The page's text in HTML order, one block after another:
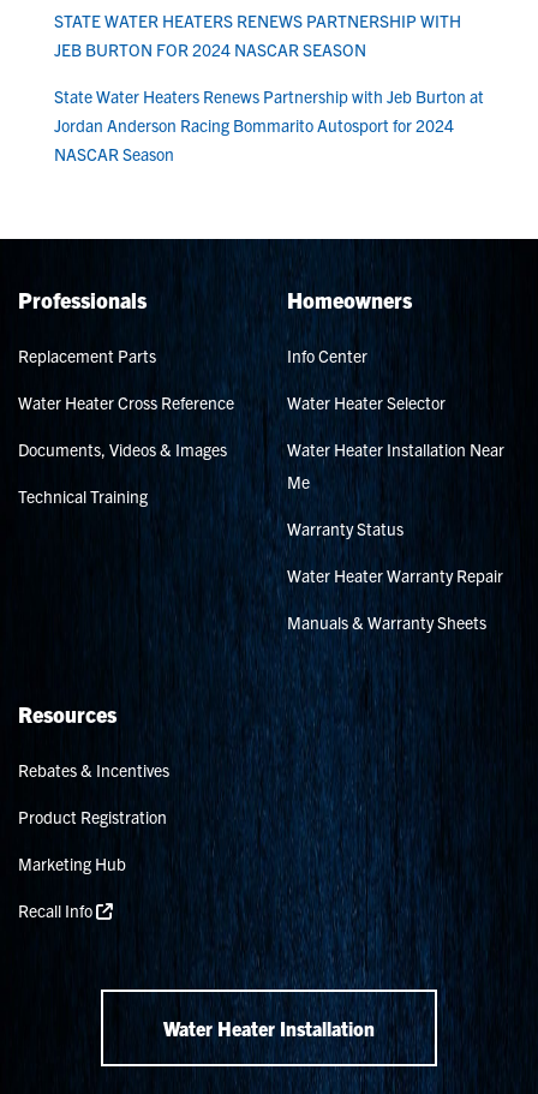
STATE WATER HEATERS RENEWS PARTNERSHIP WITH
JEB BURTON FOR 2024 NASCAR SEASON
State Water Heaters Renews Partnership with Jeb Burton at
Jordan Anderson Racing Bommarito Autosport for 2024
NASCAR Season
Professionals
Replacement Parts
Water Heater Cross Reference
Documents, Videos & Images
Technical Training
Homeowners
Info Center
Water Heater Selector
Water Heater Installation Near
Me
Warranty Status
Water Heater Warranty Repair
Manuals & Warranty Sheets
Resources
Rebates & Incentives
Product Registration
Marketing Hub
Recall Info
Water Heater Installation